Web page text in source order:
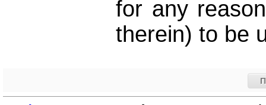
for any
therein) to be